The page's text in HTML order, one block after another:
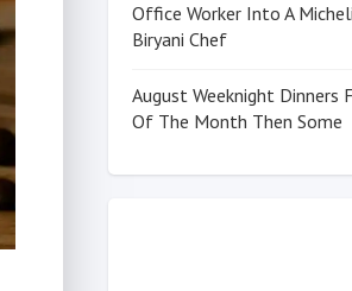
Office Worker Into A
Biryani Chef
August Weeknight Dinners
Of The Month Then Some